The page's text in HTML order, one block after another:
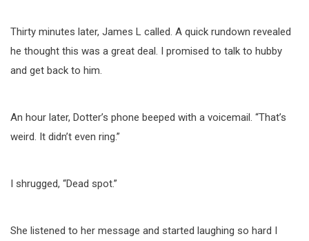
Thirty minutes later, James L called. A quick rundown revealed
he thought this was a great deal. I promised to talk to hubby
and get back to him.
An hour later, Dotter’s phone beeped with a voicemail. “That’s
weird. It didn’t even ring.”
I shrugged, “Dead spot.”
She listened to her message and started laughing so hard I